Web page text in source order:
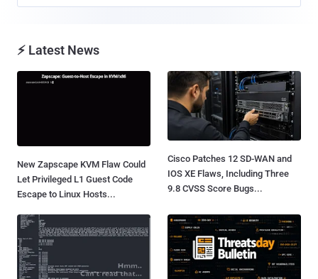
⚡ Latest News
New Zapscape KVM Flaw Could
Let Privileged L1 Guest Code
Escape to Linux Hosts...
Cisco Patches 12 SD-WAN and
IOS XE Flaws, Including Three
9.8 CVSS Score Bugs...